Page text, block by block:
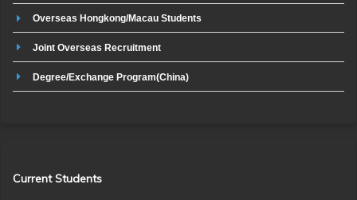
Overseas Hongkong/Macau Students
Joint Overseas Recruitment
Degree/Exchange Program(China)
Current Students